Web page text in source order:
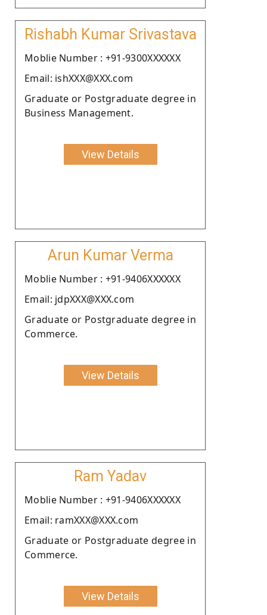
Rishabh Kumar Srivastava
Moblie Number : +91-9300XXXXXX
Email: ishXXX@XXX.com
Graduate or Postgraduate degree in
Business Management.
View Details
Arun Kumar Verma
Moblie Number : +91-9406XXXXXX
Email: jdpXXX@XXX.com
Graduate or Postgraduate degree in
Commerce.
View Details
Ram Yadav
Moblie Number : +91-9406XXXXXX
Email: ramXXX@XXX.com
Graduate or Postgraduate degree in
Commerce.
View Details